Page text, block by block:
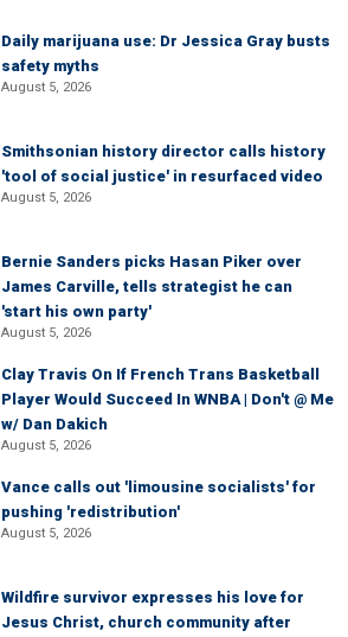
Daily marijuana use: Dr Jessica Gray busts
safety myths
August 5, 2026
Smithsonian history director calls history
'tool of social justice' in resurfaced video
August 5, 2026
Bernie Sanders picks Hasan Piker over
James Carville, tells strategist he can
'start his own party'
August 5, 2026
Clay Travis On If French Trans Basketball
Player Would Succeed In WNBA | Don't @ Me
w/ Dan Dakich
August 5, 2026
Vance calls out 'limousine socialists' for
pushing 'redistribution'
August 5, 2026
Wildfire survivor expresses his love for
Jesus Christ, church community after